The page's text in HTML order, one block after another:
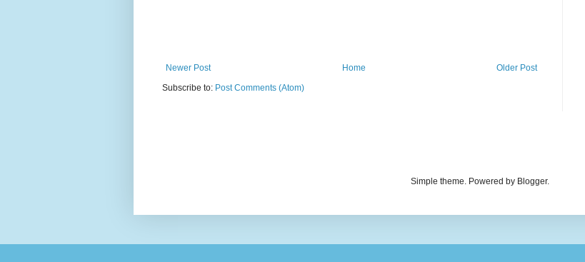
Newer Post Older Post
Home
Subscribe to: Post Comments (Atom)
Simple theme. Powered by Blogger.